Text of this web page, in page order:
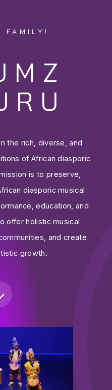
FAMILY!
the rich, diverse, and
of African diasporic
is to preserve,
diasporic musical
education, and
offer holistic musical
and create
growth.